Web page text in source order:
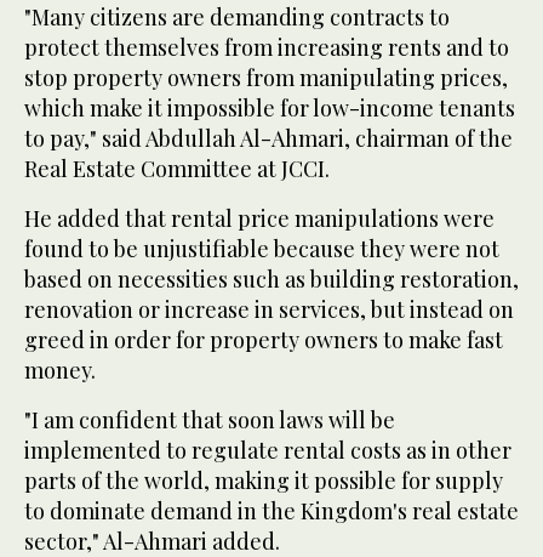
"Many citizens are demanding contracts to
protect themselves from increasing rents and to
stop property owners from manipulating prices,
which make it impossible for low-income tenants
to pay," said Abdullah Al-Ahmari, chairman of the
Real Estate Committee at JCCI.
He added that rental price manipulations were
found to be unjustifiable because they were not
based on necessities such as building restoration,
renovation or increase in services, but instead on
greed in order for property owners to make fast
money.
"I am confident that soon laws will be
implemented to regulate rental costs as in other
parts of the world, making it possible for supply
to dominate demand in the Kingdom's real estate
sector," Al-Ahmari added.